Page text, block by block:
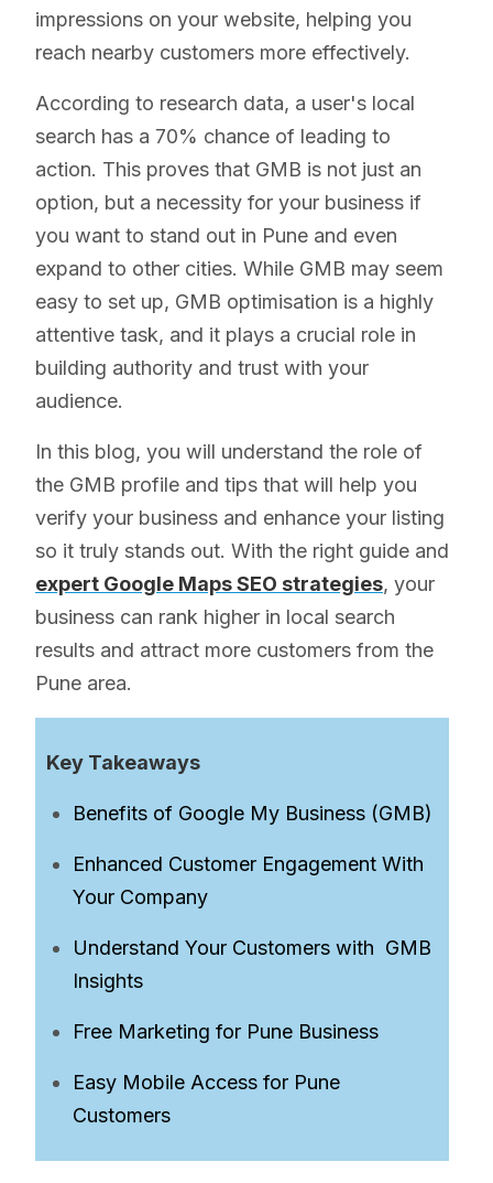
impressions on your website, helping you
reach nearby customers more effectively.
According to research data, a user's local
search has a 70% chance of leading to
action. This proves that GMB is not just an
option, but a necessity for your business if
you want to stand out in Pune and even
expand to other cities. While GMB may seem
easy to set up, GMB optimisation is a highly
attentive task, and it plays a crucial role in
building authority and trust with your
audience.
In this blog, you will understand the role of
the GMB profile and tips that will help you
verify your business and enhance your listing
so it truly stands out. With the right guide and
expert Google Maps SEO strategies, your
business can rank higher in local search
results and attract more customers from the
Pune area.
Key Takeaways
Benefits of Google My Business (GMB)
Enhanced Customer Engagement With
Your Company
Understand Your Customers with GMB
Insights
Free Marketing for Pune Business
Easy Mobile Access for Pune
Customers